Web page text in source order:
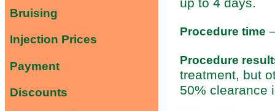
Bruising
Injection Prices
Payment
Discounts
up to 4 days.
Procedure time
Procedure
treatment, but
50% clearance